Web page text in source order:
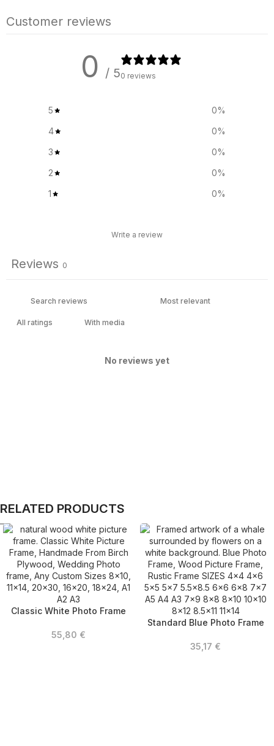
Customer reviews
0 / 50 reviews
5 0%
4
0%
3
0%
2
0%
1
0%
Write a review
Reviews 0
With media
No reviews yet
RELATED PRODUCTS
Classic White Photo Frame
55,80 €
Standard Blue Photo Frame
35,17 €